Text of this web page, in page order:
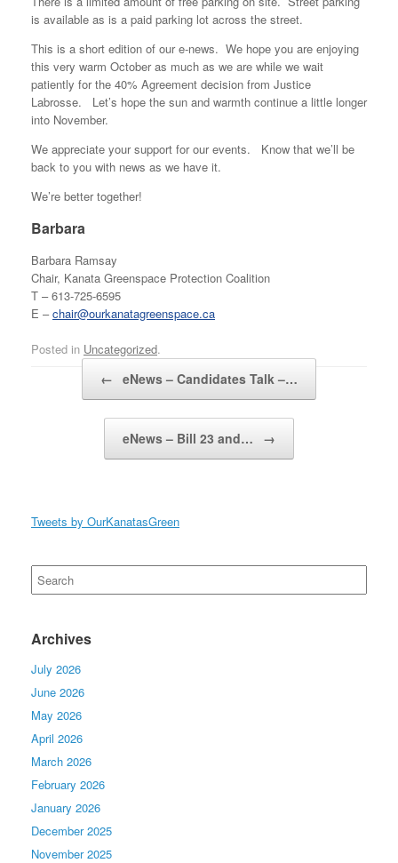
is available as is a paid parking lot across the street.
This is a short edition of our e-news. We hope you are enjoying
this very warm October as much as we are while we wait
patiently for the 40% Agreement decision from Justice
Labrosse. Let’s hope the sun and warmth continue a little longer
into November.
We appreciate your support for our events. Know that we’ll be
back to you with news as we have it.
We’re better together!
Barbara
Barbara Ramsay
Chair, Kanata Greenspace Protection Coalition
T – 613-725-6595
E –chair@ourkanatagreenspace.ca
Posted in Uncategorized.
Post navigation
← eNews – Candidates Talk –…
eNews – Bill 23 and… →
Tweets by OurKanatasGreen
Search
for:
Archives
July 2026
June 2026
May 2026
April 2026
March 2026
February 2026
January 2026
December 2025
November 2025